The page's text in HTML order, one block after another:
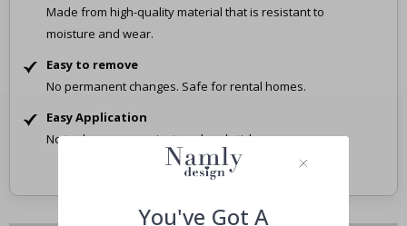
Made from high-quality material that is resistant to
moisture and wear.
Easy to remove
No permanent changes. Safe for rental homes.
Easy Application
No tools, no mess – just peel and stick.
You've Got A